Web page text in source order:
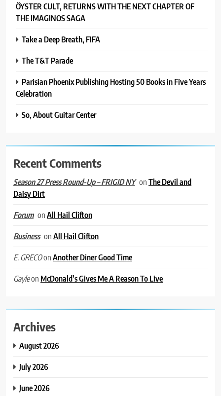
ÖYSTER CULT, RETURNS WITH THE NEXT CHAPTER OF
THE IMAGINOS SAGA
Take a Deep Breath, FIFA
The T&T Parade
Parisian Phoenix Publishing Hosting 50 Books in Five Years
Celebration
So, About Guitar Center
Recent Comments
Season 27 Press Round-Up – FRIGID NY onThe Devil and
Daisy Dirt
Forum onAll Hail Clifton
Business onAll Hail Clifton
E. GRECOonAnother Diner Good Time
Gayleon McDonald’s Gives Me A Reason To Live
Archives
August 2026
July 2026
June 2026